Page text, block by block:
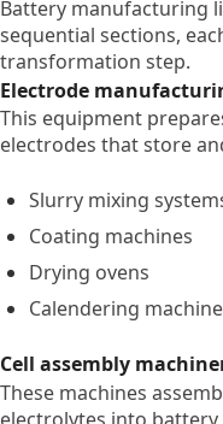
Battery manufacturing
sequential sections,
transformation step.
Electrode
This equipment
electrodes that store
Slurry mixing
Coating machines
Drying ovens
Calendering
Cell assembly
These machines